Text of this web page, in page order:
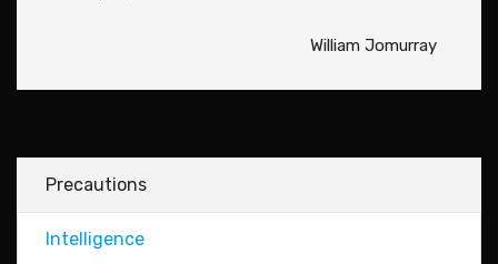
William Jomurray
Precautions
Intelligence